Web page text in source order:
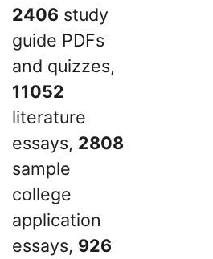
2406 study
guide PDFs
and quizzes,
11052
literature
essays, 2808
sample
college
application
essays, 926